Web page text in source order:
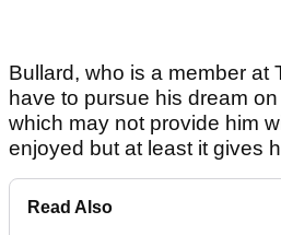
Bullard, who is a member at
have to pursue his dream
which may not provide him
enjoyed but at least it gives
Read Also